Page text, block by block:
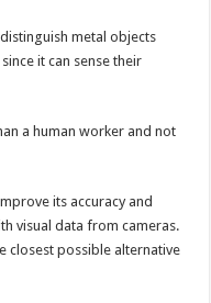
metal objects
it can sense their
a human worker and not
its accuracy and
visual data from cameras.
closest possible alternative